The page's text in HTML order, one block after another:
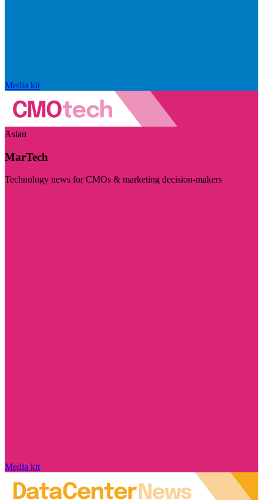
Media kit
Asian
MarTech
Technology news for CMOs & marketing decision-makers
Media kit